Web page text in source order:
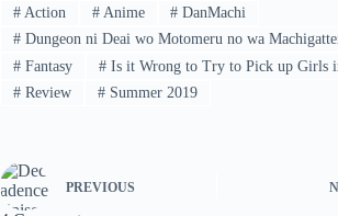
#Action #Anime # DanMachi
#Dungeon ni Deai wo Motomeru no wa
#Fantasy #Is it Wrong to Try to Pick up Girls
#Review #Summer 2019
PREVIOUS